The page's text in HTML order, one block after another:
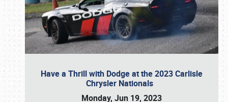
Have a Thrill with Dodge at the 2023 Carlisle
Chrysler Nationals
Monday, Jun 19, 2023